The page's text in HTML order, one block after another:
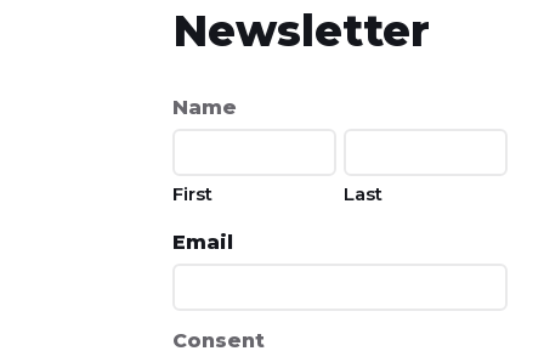
Newsletter
Name
First Last
Email
Consent